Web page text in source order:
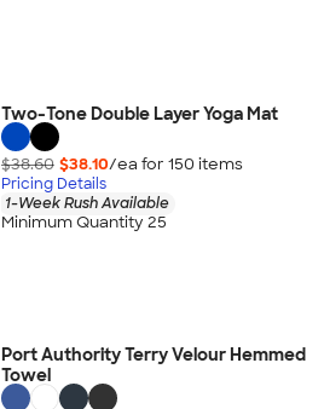
Two-Tone Double Layer Yoga Mat
$38.60 $38.10/ea for 150 items
Pricing Details
1-Week Rush Available
Minimum Quantity 25
Port Authority Terry Velour Hemmed
Towel